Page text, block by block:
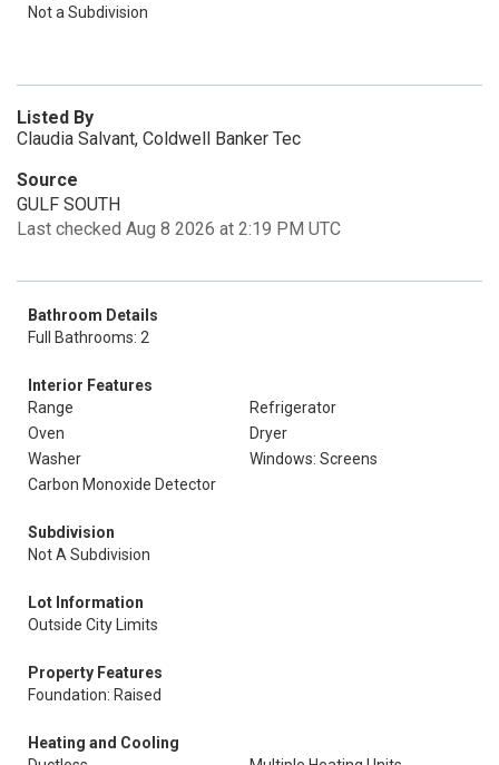
Not a Subdivision
Listed By
Claudia Salvant, Coldwell Banker Tec
Source
GULF SOUTH
Last checked Aug 8 2026 at 2:19 PM UTC
Bathroom Details
Full Bathrooms: 2
Interior Features
Range
Refrigerator
Oven
Dryer
Washer
Windows: Screens
Carbon Monoxide Detector
Subdivision
Not A Subdivision
Lot Information
Outside City Limits
Property Features
Foundation: Raised
Heating and Cooling